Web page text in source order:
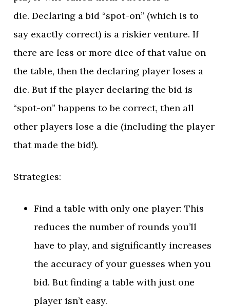
die. Declaring a bid “spot-on” (which is to
say exactly correct) is a riskier venture. If
there are less or more dice of that value on
the table, then the declaring player loses a
die. But if the player declaring the bid is
“spot-on” happens to be correct, then all
other players lose a die (including the player
that made the bid!).
Strategies:
Find a table with only one player: This
reduces the number of rounds you’ll
have to play, and significantly increases
the accuracy of your guesses when you
bid. But finding a table with just one
player isn’t easy.